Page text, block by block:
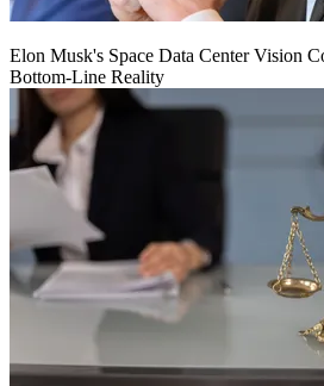
Elon Musk's Space Data Center Vision
Bottom-Line Reality